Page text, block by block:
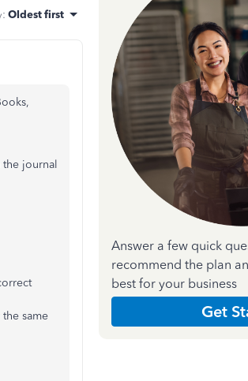
: Oldest first
journal
same
Answer a few quick
recommend the plan
best for your business
Get